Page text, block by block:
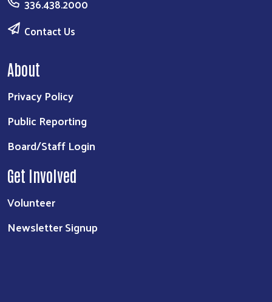
336.438.2000
Contact Us
About
Privacy Policy
Public Reporting
Board/Staff Login
Get Involved
Volunteer
Newsletter Signup